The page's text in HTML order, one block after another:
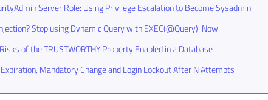
Server Role: Using Privilege Escalation to Become Sysadmin
Stop using Dynamic Query with EXEC(@Query). Now.
of the TRUSTWORTHY Property Enabled in a Database
Mandatory Change and Login Lockout After N Attempts